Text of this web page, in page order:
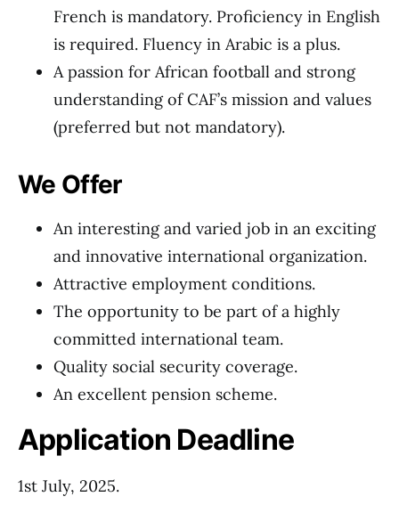
French is mandatory. Proficiency in English
is required. Fluency in Arabic is a plus.
A passion for African football and strong
understanding of CAF’s mission and values
(preferred but not mandatory).
We Offer
An interesting and varied job in an exciting
and innovative international organization.
Attractive employment conditions.
The opportunity to be part of a highly
committed international team.
Quality social security coverage.
An excellent pension scheme.
Application Deadline
1st July, 2025.